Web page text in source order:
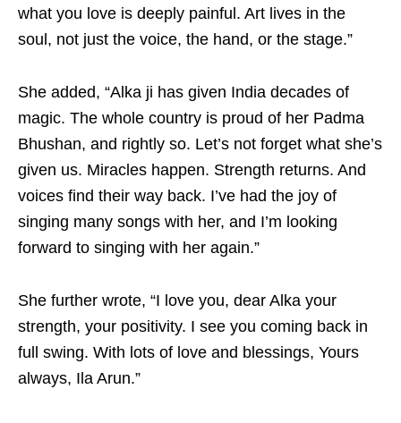
what you love is deeply painful. Art lives in the
soul, not just the voice, the hand, or the stage.”
She added, “Alka ji has given India decades of
magic. The whole country is proud of her Padma
Bhushan, and rightly so. Let’s not forget what she’s
given us. Miracles happen. Strength returns. And
voices find their way back. I’ve had the joy of
singing many songs with her, and I’m looking
forward to singing with her again.”
She further wrote, “I love you, dear Alka your
strength, your positivity. I see you coming back in
full swing. With lots of love and blessings, Yours
always, Ila Arun.”